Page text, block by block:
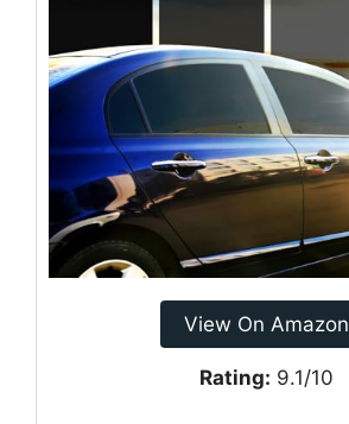
View On Amazon
Rating: 9.1/10